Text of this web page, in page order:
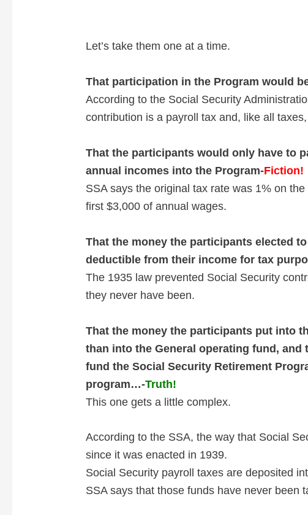
d
e
o
Let’s take them one at a time.
That participation in the Program would
According to the Social Security
contribution is a payroll tax and, like all
That the participants would only have to
annual incomes into the Program-Fiction!
SSA says the original tax rate was 1% on
first $3,000 of annual wages.
That the money the participants elected
deductible from their income for tax
The 1935 law prevented Social Security
they never have been.
That the money the participants put into
than into the General operating fund,
fund the Social Security Retirement
program…-Truth!
This one gets a little complex.
According to the SSA, the way that Social
since it was enacted in 1939.
Social Security payroll taxes are deposited
SSA says that those funds have never been